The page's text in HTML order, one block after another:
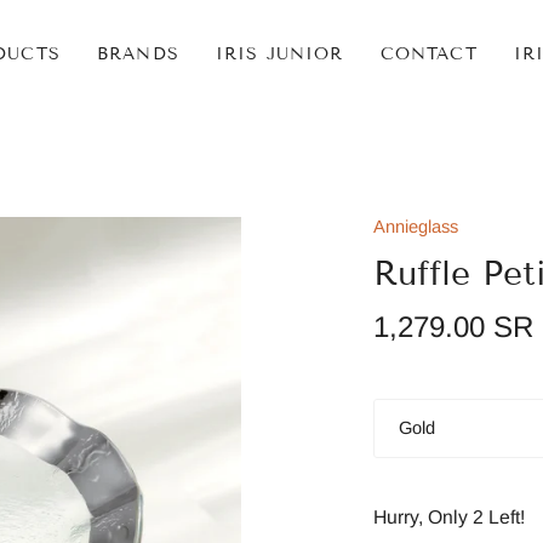
BRANDS IRIS JUNIOR CONTACT
Annieglass
Ruffle
1,279.00 SR
Gold
Hurry, Only 2 Left!